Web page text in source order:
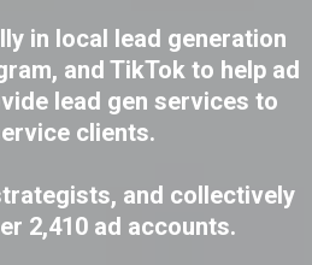
in local lead generation
and TikTok to help ad
lead gen services to
clients.
and collectively
2,410 ad accounts.